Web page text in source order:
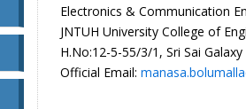
Electronics & Communication
JNTUH University College of
H.No:12-5-55/3/1, Sri Sai
Official Email: